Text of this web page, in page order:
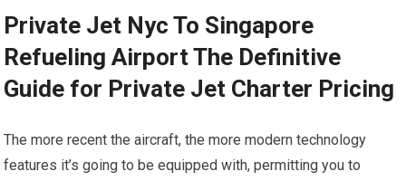
Private Jet Nyc To Singapore
Refueling Airport The Definitive
Guide for Private Jet Charter Pricing
The more recent the aircraft, the more modern technology
features it’s going to be equipped with, permitting you to